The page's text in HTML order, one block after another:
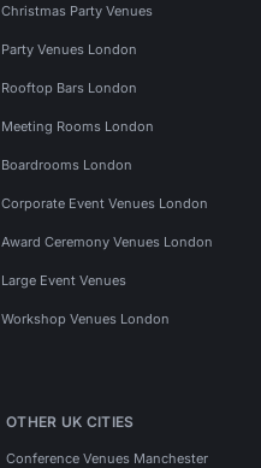
Christmas Party Venues
Party Venues London
Rooftop Bars London
Meeting Rooms London
Boardrooms London
Corporate Event Venues London
Award Ceremony Venues London
Large Event Venues
Workshop Venues London
OTHER UK CITIES
Conference Venues Manchester